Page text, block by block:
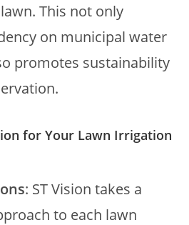
This not only
on municipal water
promotes sustainability
for Your Lawn Irrigation
: ST Vision takes a
to each lawn